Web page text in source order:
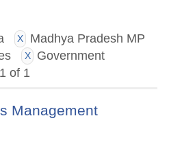
X Madhya Pradesh MP
X
Government
of 1
Management